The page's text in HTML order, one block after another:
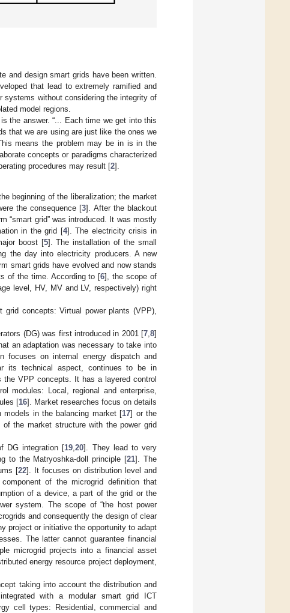
and design smart grids have been written.
that lead to extremely ramified and
systems without considering the integrity of
model regions.
the answer. “... Each time we get into this
that we are using are just like the ones we
means the problem may be in is in the
concepts or paradigms characterized
procedures may result [2].
beginning of the liberalization; the market
the consequence [3]. After the blackout
“smart grid” was introduced. It was mostly
in the grid [4]. The electricity crisis in
boost [5]. The installation of the small
the day into electricity producers. A new
smart grids have evolved and now stands
of the time. According to [6], the scope of
level, HV, MV and LV, respectively) right
concepts: Virtual power plants (VPP),
(DG) was first introduced in 2001 [7 8]
an adaptation was necessary to take into
focuses on internal energy dispatch and
its technical aspect, continues to be in
the VPP concepts. It has a layered control
modules: Local, regional and enterprise,
[16]. Market researches focus on details
in the balancing market [17] or the
the market structure with the power grid
DG integration [19 ,20]. They lead to very
to the Matryoshka-doll principle [21]. The
[22]. It focuses on distribution level and
of the microgrid definition that
of a device, a part of the grid or the
system. The scope of “the host power
and consequently the design of clear
project or initiative the opportunity to adapt
The latter cannot guarantee financial
microgrid projects into a financial asset
energy resource project deployment,
taking into account the distribution and
with a modular smart grid ICT
cell types: Residential, commercial and